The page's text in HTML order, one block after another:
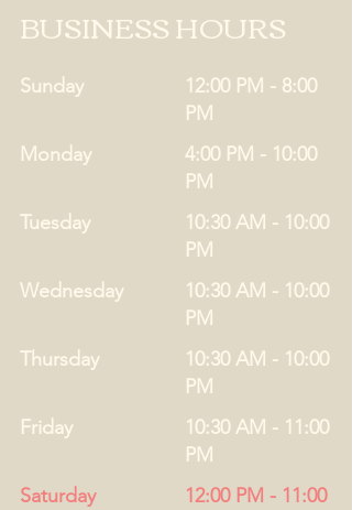
BUSINESS HOURS
Sunday
12:00 PM - 8:00
PM
Monday
4:00 PM - 10:00
PM
Tuesday
10:30 AM - 10:00
PM
Thursday
10:30 AM - 10:00
PM
Friday
10:30 AM - 11:00
PM
Saturday
12:00 PM - 11:00
Wednesday
10:30 AM - 10:00
PM